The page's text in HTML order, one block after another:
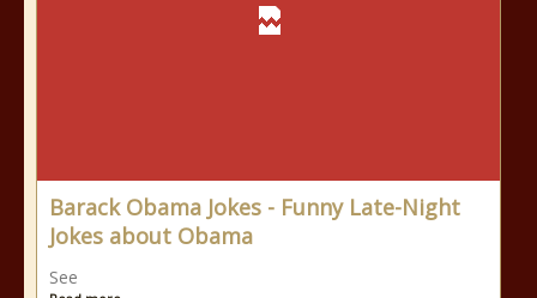
Barack Obama Jokes - Funny Late-Night
Jokes about Obama
See